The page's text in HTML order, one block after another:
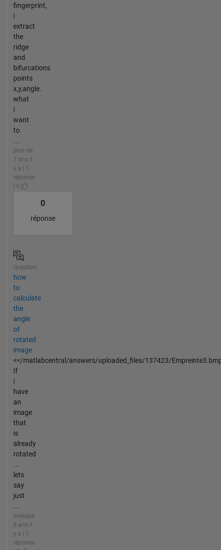
fingerprint,
i
extract
the
ridge
and
bifurcations
points
x,y,angle.
what
i
want
to
...
plus de
7 ans il
y a | 1
réponse
| 0
0
réponse
Question
how
to
calculate
the
angle
of
rotated
image
<</matlabcentral/answers/uploaded_files/137423/
If
i
have
an
image
that
is
already
rotated
...
lets
say
just
...
presque
8 ans il
y a | 1
réponse